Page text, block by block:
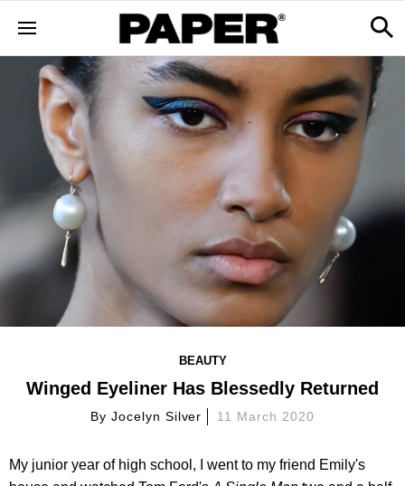
BEAUTY
Winged Eyeliner Has Blessedly Returned
By Jocelyn Silver 11 March 2020
My junior year of high school, I went to my friend Emily's